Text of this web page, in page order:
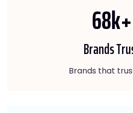
80k+
Brands
Brands that